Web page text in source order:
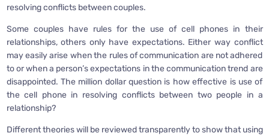
resolving conflicts between couples.
Some couples have rules for the use of cell phones in their
relationships, others only have expectations. Either way conflict
may easily arise when the rules of communication are not adhered
to or when a person’s expectations in the communication trend are
disappointed. The million dollar question is how effective is use of
the cell phone in resolving conflicts between two people in a
relationship?
Different theories will be reviewed transparently to show that using